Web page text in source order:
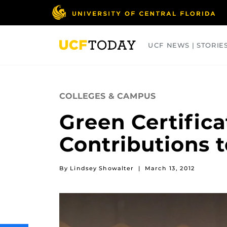
UCF NEWS |
COLLEGES & CAMPUS
Green
Contributions
By Lindsey Showalter | March 13, 2012